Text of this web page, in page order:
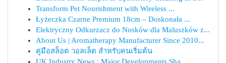
Transform Pet Nourishment with Wireless ...
Łyżeczka Czarne Premium 18cm – Doskonała ...
Elektryczny Odkurzacz do Nosków dla Maluszków z...
About Us | Aromatherapy Manufacturer Since 2010...
คู่มือสล็อต วอลเล็ต สำหรับคนเริ่มต้น